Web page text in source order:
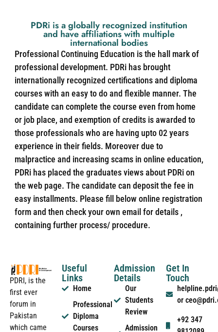
PDRi is a globally recognized institution
and have affiliations with multiple
international bodies
Professional Continuing Education is the hall mark of
professional development. PDRi has brought
internationally recognized certifications and diploma
courses with an easy to do and flexible manner. The
candidate can complete the course even from home
or job place, and exemption of credits is awarded to
those professionals who are having upto 02 years
experience in their fields. Moreover due to
malpractice and increasing scams in online education,
PDRi has placed the graduates views about PDRi on
the web page. The candidate can deposit the fee in
easy installments. Please fill below online registration
form and then check your own email for details ,
containing further process/ procedure.
PDRI, is the
first ever
forum in
Pakistan
which came
Useful
Links
Home
Professional
Diploma
Courses
Admission
Details
Our
Students
Review
Admission
Get In
Touch
or
+92 347